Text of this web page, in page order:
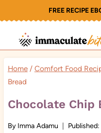
to
content
FREE RECIPE
Home / Comfort Food
Bread
Chocolate Chip
By Imma Adamu Published: